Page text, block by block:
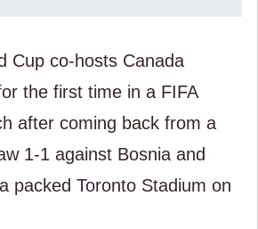
Cup co-hosts Canada
the first time in a FIFA
after coming back from a
1-1 against Bosnia and
packed Toronto Stadium on